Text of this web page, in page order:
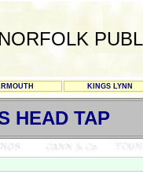
NORFOLK
KINGS LYNN
HEAD TAP